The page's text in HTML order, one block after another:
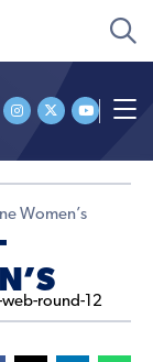
Women’s